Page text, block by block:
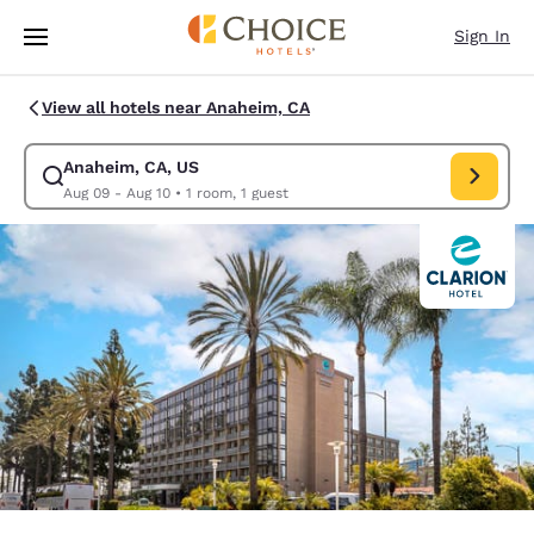
Skip To Main Content
Sign In
View all hotels near Anaheim, CA
Anaheim, CA, US
Aug 09 - Aug 10• 1 room, 1 guest
Modify search for Anaheim, CA, US. Check in date Aug 09, Check out